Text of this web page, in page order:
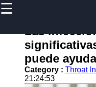
☰
Home
garganta
Las
puede
Category : Throat
21:24:53